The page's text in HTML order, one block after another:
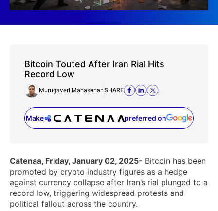
Bitcoin Touted After Iran Rial Hits
Record Low
Murugaverl MahasenanSHARE
Make preferred on
(opens in a new tab)
Catenaa, Friday, January 02, 2025- Bitcoin has been
promoted by crypto industry figures as a hedge
against currency collapse after Iran’s rial plunged to a
record low, triggering widespread protests and
political fallout across the country.